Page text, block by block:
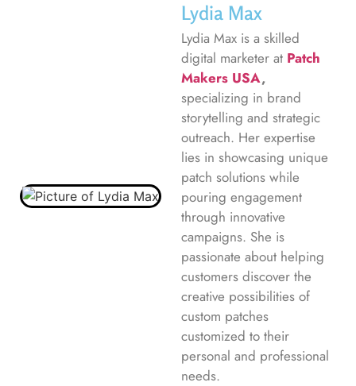
Lydia Max
Lydia Max is a skilled
digital marketer at Patch
Makers USA,
specializing in brand
storytelling and strategic
outreach. Her expertise
lies in showcasing unique
patch solutions while
pouring engagement
through innovative
campaigns. She is
passionate about helping
customers discover the
creative possibilities of
custom patches
customized to their
personal and professional
needs.